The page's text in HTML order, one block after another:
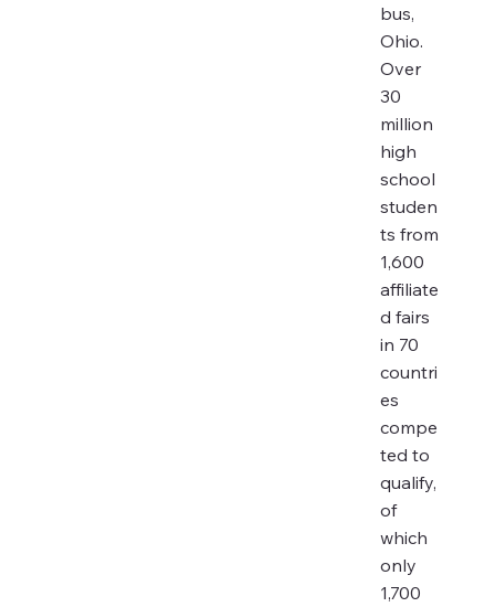
bus,
Ohio.
Over
30
million
high
school
studen
ts from
1,600
affiliate
d fairs
in 70
countri
es
compe
ted to
qualify,
of
which
only
1,700